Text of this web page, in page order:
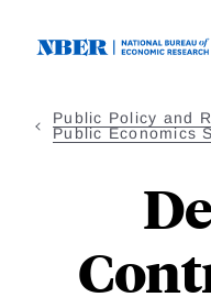
Public Policy and
Public Economics